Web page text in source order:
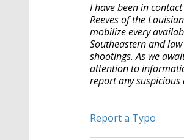
I have been in
Reeves of the
mobilize every
Southeastern and
shootings. As we
attention to
report any
Report a Typo